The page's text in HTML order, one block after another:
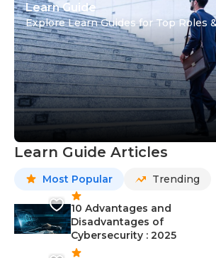
Learn Guide
Explore Learn Guides for Top Roles
Learn Guide Articles
Most Popular Trending
10 Advantages and
Disadvantages of
Cybersecurity : 2025